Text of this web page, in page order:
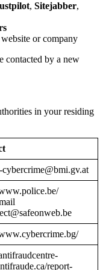
, Sitejabber,
or company
contacted by a new
in your residing
cybercrime@bmi.gv.at
report-